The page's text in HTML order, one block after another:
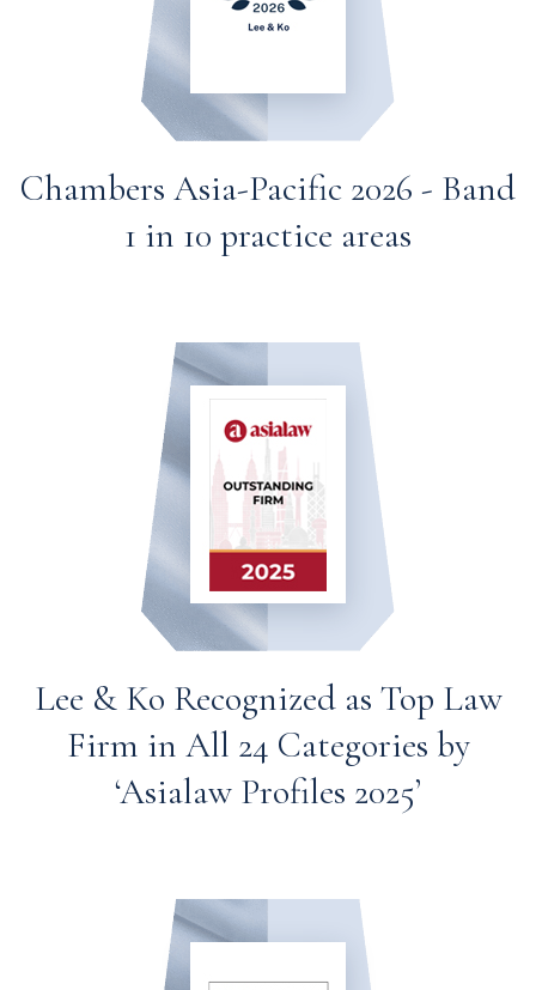
Chambers Asia-Pacific 2026 - Band
1 in 10 practice areas
Lee & Ko Recognized as Top Law
Firm in All 24 Categories by
‘Asialaw Profiles 2025’